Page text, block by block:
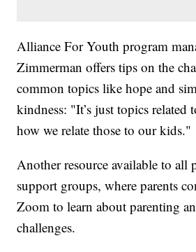
Alliance For Youth program
Zimmerman offers tips on the
common topics like hope and
kindness: "It’s just topics related
how we relate those to our kids."
Another resource available to all
support groups, where parents
Zoom to learn about parenting
challenges.